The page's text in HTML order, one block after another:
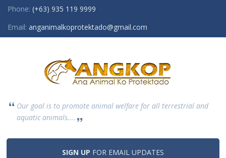
Phone: (+63) 935 119 9999
Email: anganimalkoprotektado@gmail.com
Our goal is to promote animal welfare for all terrestrial and
aquatic animals....
SIGN UP FOR EMAIL UPDATES